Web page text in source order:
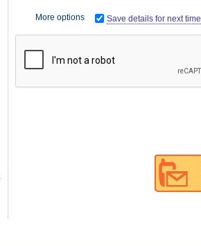
More options Save details for next time